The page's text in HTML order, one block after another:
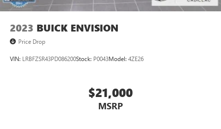
2023 BUICK ENVISION
Price Drop
VIN: LRBFZSR43PD086200Stock: P0043Model: 4ZE26
$21,000
MSRP